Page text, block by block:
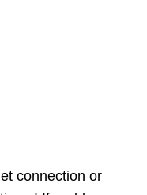
connection or